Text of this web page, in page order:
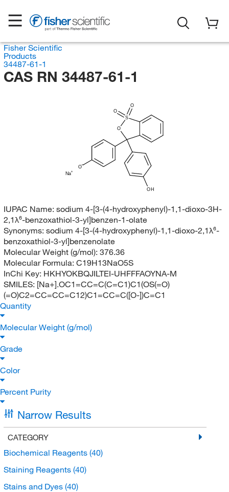
Fisher Scientific
Products
34487-61-1
CAS RN 34487-61-1
Na
OH
O
S
O
O
O
IUPAC Name: sodium 4-[3-(4-hydroxyphenyl)-1,1-dioxo-3H-
2,1λ⁶-benzoxathiol-3-yl]benzen-1-olate
Synonyms: sodium 4-[3-(4-hydroxyphenyl)-1,1-dioxo-2,1λ⁶-
benzoxathiol-3-yl]benzenolate
Molecular Weight (g/mol): 376.36
Molecular Formula: C19H13NaO5S
InChi Key: HKHYOKBQJILTEI-UHFFFAOYNA-M
SMILES: [Na+].OC1=CC=C(C=C1)C1(OS(=O)
(=O)C2=CC=CC=C12)C1=CC=C([O-])C=C1
Quantity
Molecular Weight (g/mol)
Grade
Color
Percent Purity
Narrow Results
CATEGORY
Biochemical Reagents (40)
Staining Reagents (40)
Stains and Dyes (40)